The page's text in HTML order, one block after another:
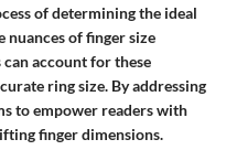
of determining the ideal
nuances of finger size
account for these
ring size. By addressing
to empower readers with
finger dimensions.